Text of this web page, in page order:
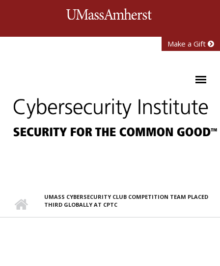
Make a Gift
UMASS CYBERSECURITY CLUB COMPETITION TEAM PLACED
THIRD GLOBALLY AT CPTC